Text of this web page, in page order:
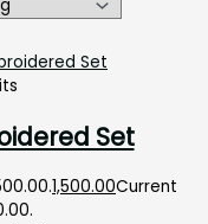
Set
1,500.00Current